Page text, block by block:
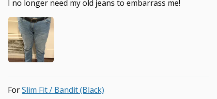
I no longer need my old jeans to embarrass me!
Slim Fit / Bandit (Black)